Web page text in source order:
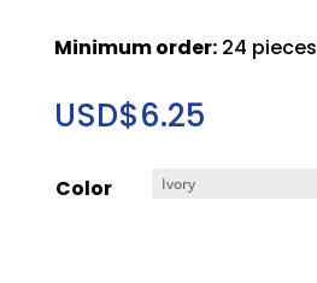
Minimum order:24 pieces
USD$6.25
Color